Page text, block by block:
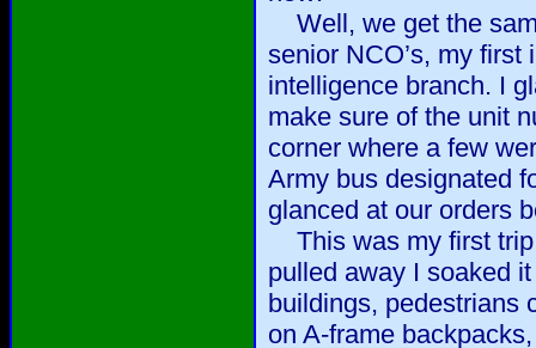
Well, we get the
senior NCO’s, my
intelligence branch. I
make sure of the unit
corner where a few
Army bus designated
glanced at our orders
This was my first trip
pulled away I soaked
buildings, pedestrians
on A-frame